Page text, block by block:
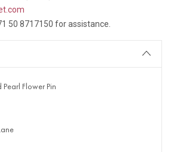
50 8717150 for assistance.
Pearl Flower Pin